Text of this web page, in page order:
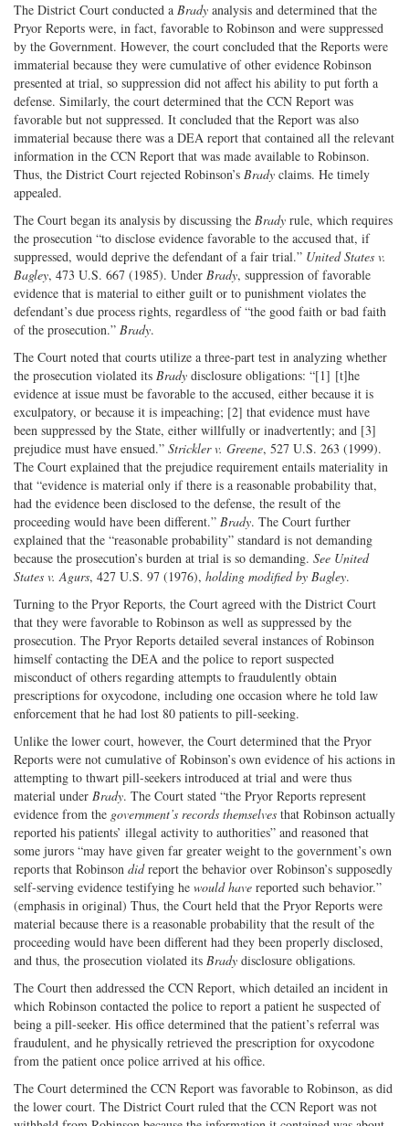
The District Court conducted a Brady analysis and determined that the
Pryor Reports were, in fact, favorable to Robinson and were suppressed
by the Government. However, the court concluded that the Reports were
immaterial because they were cumulative of other evidence Robinson
presented at trial, so suppression did not affect his ability to put forth a
defense. Similarly, the court determined that the CCN Report was
favorable but not suppressed. It concluded that the Report was also
immaterial because there was a DEA report that contained all the relevant
information in the CCN Report that was made available to Robinson.
Thus, the District Court rejected Robinson’s Brady claims. He timely
appealed.
The Court began its analysis by discussing the Brady rule, which requires
the prosecution “to disclose evidence favorable to the accused that, if
suppressed, would deprive the defendant of a fair trial.” United States v.
Bagley, 473 U.S. 667 (1985). Under Brady, suppression of favorable
evidence that is material to either guilt or to punishment violates the
defendant’s due process rights, regardless of “the good faith or bad faith
of the prosecution.” Brady.
The Court noted that courts utilize a three-part test in analyzing whether
the prosecution violated its Brady disclosure obligations: “[1] [t]he
evidence at issue must be favorable to the accused, either because it is
exculpatory, or because it is impeaching; [2] that evidence must have
been suppressed by the State, either willfully or inadvertently; and [3]
prejudice must have ensued.” Strickler v. Greene, 527 U.S. 263 (1999).
The Court explained that the prejudice requirement entails materiality in
that “evidence is material only if there is a reasonable probability that,
had the evidence been disclosed to the defense, the result of the
proceeding would have been different.” Brady. The Court further
explained that the “reasonable probability” standard is not demanding
because the prosecution’s burden at trial is so demanding. See United
States v. Agurs, 427 U.S. 97 (1976), holding modified by Bagley.
Turning to the Pryor Reports, the Court agreed with the District Court
that they were favorable to Robinson as well as suppressed by the
prosecution. The Pryor Reports detailed several instances of Robinson
himself contacting the DEA and the police to report suspected
misconduct of others regarding attempts to fraudulently obtain
prescriptions for oxycodone, including one occasion where he told law
enforcement that he had lost 80 patients to pill-seeking.
Unlike the lower court, however, the Court determined that the Pryor
Reports were not cumulative of Robinson’s own evidence of his actions in
attempting to thwart pill-seekers introduced at trial and were thus
material under Brady. The Court stated “the Pryor Reports represent
evidence from the government’s records themselves that Robinson actually
reported his patients’ illegal activity to authorities” and reasoned that
some jurors “may have given far greater weight to the government’s own
reports that Robinson didreport the behavior over Robinson’s supposedly
self-serving evidence testifying he would have reported such behavior.”
(emphasis in original) Thus, the Court held that the Pryor Reports were
material because there is a reasonable probability that the result of the
proceeding would have been different had they been properly disclosed,
and thus, the prosecution violated its Brady disclosure obligations.
The Court then addressed the CCN Report, which detailed an incident in
which Robinson contacted the police to report a patient he suspected of
being a pill-seeker. His office determined that the patient’s referral was
fraudulent, and he physically retrieved the prescription for oxycodone
from the patient once police arrived at his office.
The Court determined the CCN Report was favorable to Robinson, as did
the lower court. The District Court ruled that the CCN Report was not